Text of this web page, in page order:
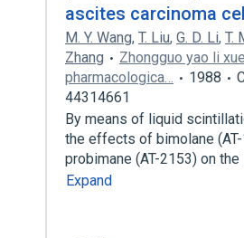
ascites carcinoma
M. Y. Wang, T. Liu, G. D. Li, T.
Zhang
Zhongguo yao li
pharmacologica…
1988
44314661
By means of liquid
the effects of bimolane
probimane (AT-2153) on
Expand